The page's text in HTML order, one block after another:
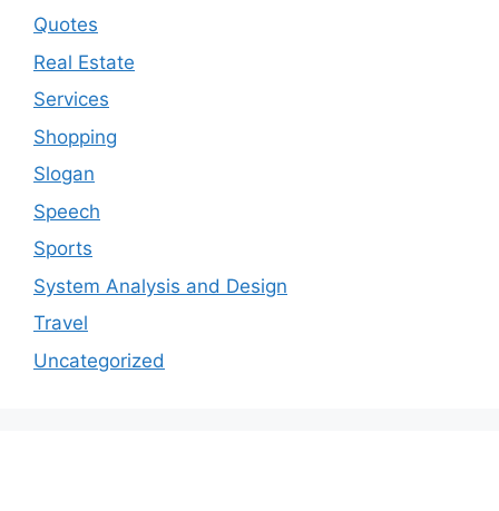
Quotes
Real Estate
Services
Shopping
Slogan
Speech
Sports
System Analysis and Design
Travel
Uncategorized